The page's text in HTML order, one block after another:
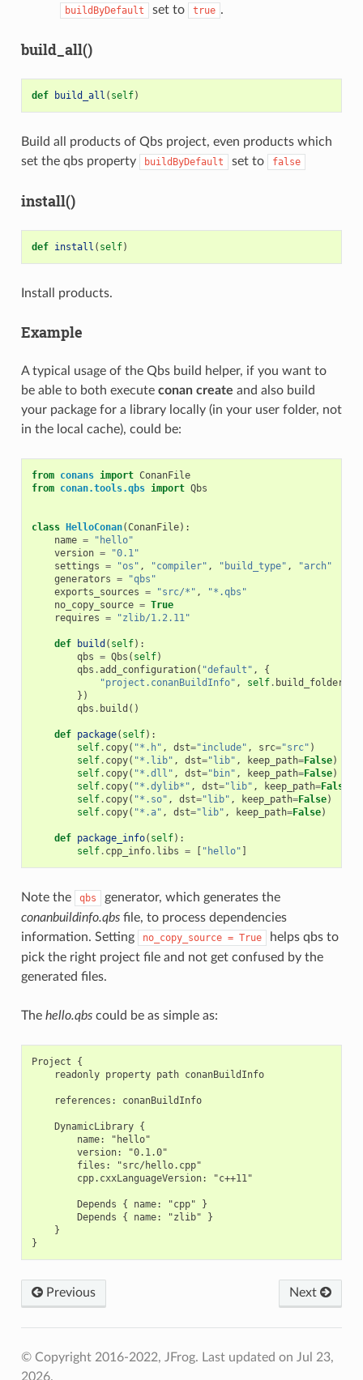
buildByDefault set to true .
build_all()
def build_all ( self)
Build all products of Qbs project, even products which
set the qbs property
buildByDefault set to false
install()
def install ( self)
Install products.
Example
A typical usage of the Qbs build helper, if you want to
be able to both execute conan create and also build
your package for a library locally (in your user folder, not
in the local cache), could be:
from conans import ConanFile
from conan.tools.qbs import Qbs
class HelloConan(ConanFile):
name =
"hello"
version =
"0.1"
settings = "os" , "compiler" , "build_type" ,
"arch"
generators =
"qbs"
exports_sources = "src/*" ,
"*.qbs"
no_copy_source = True
requires = "zlib/1.2.11"
def build ( self):
qbs = Qbs ( self)
qbs .add_configuration( "default" ,
{
"project.conanBuildInfo" , self. build_folder
})
qbs . build ()
def package( self):
self. copy( "*.h" , dst="include" , src="src" )
self. copy( "*.lib" , dst="lib" , keep_path=False)
self. copy( "*.dll" , dst="bin" , keep_path=False)
self. copy( "*.dylib*" , dst="lib" , keep_path=False
self. copy( "*.so" , dst="lib" , keep_path=False)
self. copy( "*.a" , dst="lib" , keep_path=False)
def package_info( self):
self. cpp_info. libs = [ "hello" ]
Note the qbs
generator, which generates the
conanbuildinfo.qbsfile, to process dependencies
information. Setting
no_copy_source = True
helps qbs to
pick the right project file and not get confused by the
generated files.
The hello.qbscould be as simple as:
Project {
    readonly property path conanBuildInfo
    references: conanBuildInfo
    DynamicLibrary {
        name: "hello"
        version: "0.1.0"
        files: "src/hello.cpp"
        cpp.cxxLanguageVersion: "c++11"
        Depends { name: "cpp" }
        Depends { name: "zlib" }
    }
Previous Next
© Copyright 2016-2022, JFrog. Last updated on Jul 23,
2026.